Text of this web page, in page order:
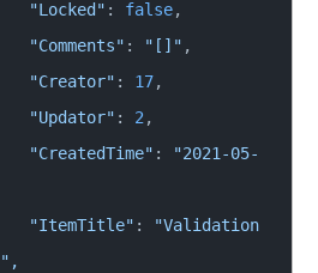
"Locked" : false
"Comments" : "[]"
"Creator" : 17
"Updator" : 2
"CreatedTime" :
"2021-05-
"ItemTitle" :
"Validation